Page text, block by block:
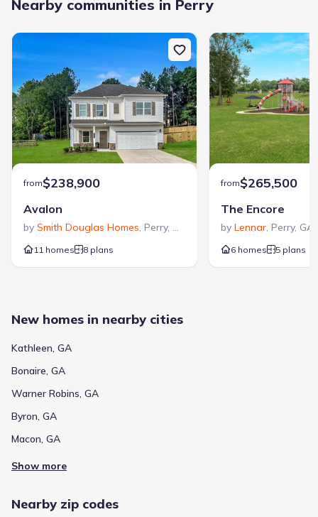
Nearby communities in Perry
from$238,900
Avalon
by Smith Douglas Homes, Perry, GA
11 homes 8 plans
from$265,500
The Encore
by Lennar, Perry, GA
6 homes 5 plans
New homes in nearby cities
Kathleen, GA
Bonaire, GA
Warner Robins, GA
Byron, GA
Macon, GA
Show more
Nearby zip codes